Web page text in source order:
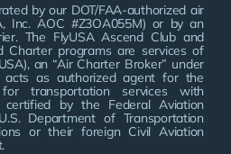
by our DOT/FAA-authorized air
Inc. AOC #Z3OA055M) or by an
The FlyUSA Ascend Club and
Charter programs are services of
an “Air Charter Broker” under
acts as authorized agent for the
transportation services with
by the Federal Aviation
Department of Transportation
or their foreign Civil Aviation